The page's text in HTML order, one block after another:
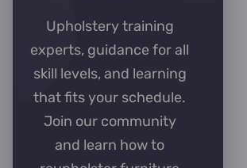
Upholstery training
experts, guidance for all
skill levels, and learning
that fits your schedule.
Join our community
and learn how to